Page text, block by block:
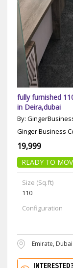
fully furnished
in Deira,dubai
By:
Ginger Business
19,999
READY TO
Size (Sq.ft)
110
Configuration
Emirate, Dubai